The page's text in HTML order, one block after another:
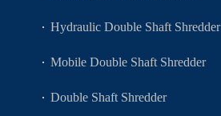
Hydraulic Double Shaft Shredder
Mobile Double Shaft Shredder
Double Shaft Shredder